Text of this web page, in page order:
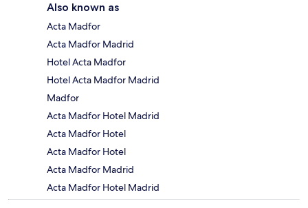
Also known as
Acta Madfor
Acta Madfor Madrid
Hotel Acta Madfor
Hotel Acta Madfor Madrid
Madfor
Acta Madfor Hotel Madrid
Acta Madfor Hotel
Acta Madfor Hotel
Acta Madfor Madrid
Acta Madfor Hotel Madrid